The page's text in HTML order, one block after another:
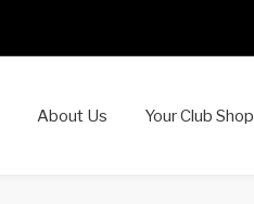
About Us Your Club Shop